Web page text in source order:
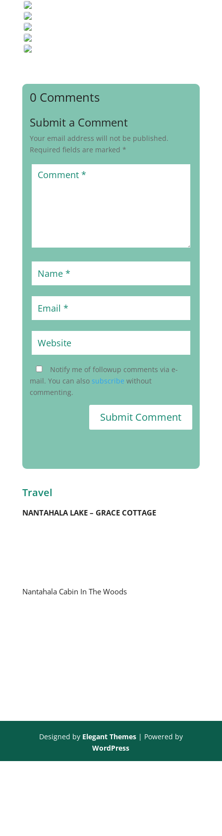
0 Comments
Submit a Comment
Your email address will not be published.
Required fields are marked *
Notify me of followup comments via e-
mail. You can also subscribe without
commenting.
Submit Comment
Travel
NANTAHALA LAKE – GRACE COTTAGE
Nantahala Cabin In The Woods
Designed by Elegant Themes| Powered by
WordPress